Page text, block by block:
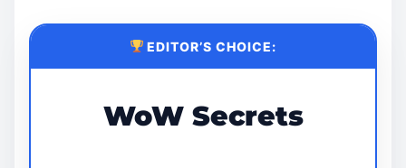
EDITOR’S CHOICE:
WoW Secrets